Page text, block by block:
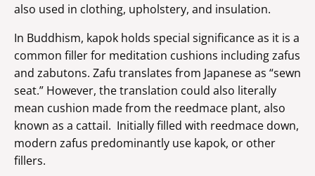
also used in clothing, upholstery, and insulation.
In Buddhism, kapok holds special significance as it is a
common filler for meditation cushions including zafus
and zabutons. Zafu translates from Japanese as “sewn
seat.” However, the translation could also literally
mean cushion made from the reedmace plant, also
known as a cattail. Initially filled with reedmace down,
modern zafus predominantly use kapok, or other
fillers.